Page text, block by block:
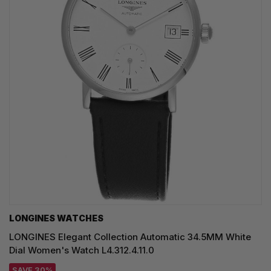
LONGINES WATCHES
LONGINES Elegant Collection Automatic 34.5MM White
Dial Women's Watch L4.312.4.11.0